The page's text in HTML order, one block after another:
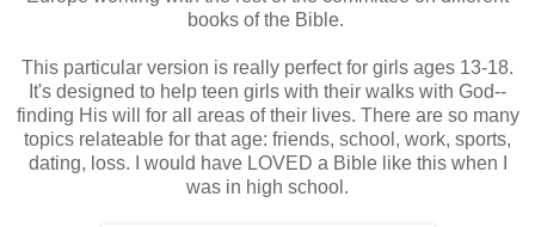
books of the Bible.
This particular version is really perfect for girls ages 13-18.
It's designed to help teen girls with their walks with God--
finding His will for all areas of their lives. There are so many
topics relateable for that age: friends, school, work, sports,
dating, loss. I would have LOVED a Bible like this when I
was in high school.